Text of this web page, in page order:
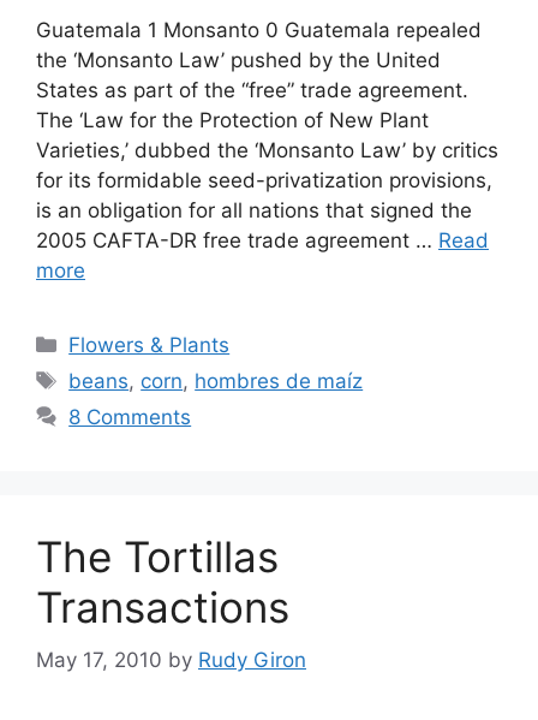
Guatemala 1 Monsanto 0 Guatemala repealed
the ‘Monsanto Law’ pushed by the United
States as part of the “free” trade agreement.
The ‘Law for the Protection of New Plant
Varieties,’ dubbed the ‘Monsanto Law’ by critics
for its formidable seed-privatization provisions,
is an obligation for all nations that signed the
2005 CAFTA-DR free trade agreement … Read
more
Categories
Flowers & Plants
Tags
beans, corn, hombres de maíz
8 Comments
The Tortillas
Transactions
May 17, 2010 by Rudy Giron